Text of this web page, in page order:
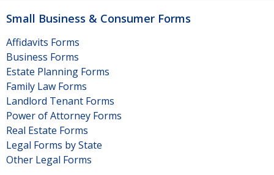
Small Business & Consumer Forms
Affidavits Forms
Business Forms
Estate Planning Forms
Family Law Forms
Landlord Tenant Forms
Power of Attorney Forms
Real Estate Forms
Legal Forms by State
Other Legal Forms